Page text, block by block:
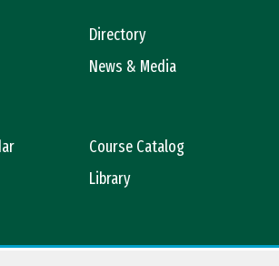
Directory
News & Media
Course Catalog
Library